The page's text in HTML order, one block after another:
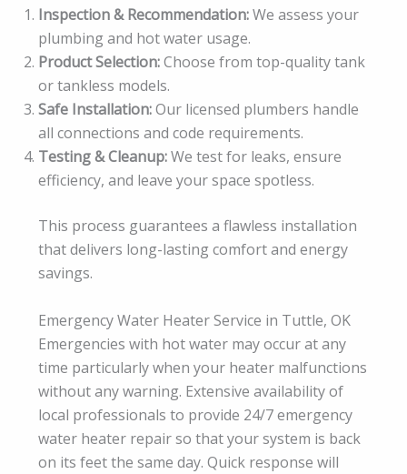
Inspection & Recommendation:We assess your
plumbing and hot water usage.
Product Selection:Choose from top-quality tank
or tankless models.
Safe Installation:Our licensed plumbers handle
all connections and code requirements.
Testing & Cleanup:We test for leaks, ensure
efficiency, and leave your space spotless.
This process guarantees a flawless installation
that delivers long-lasting comfort and energy
savings.
Emergency Water Heater Service in Tuttle, OK
Emergencies with hot water may occur at any
time particularly when your heater malfunctions
without any warning. Extensive availability of
local professionals to provide 24/7 emergency
water heater repair so that your system is back
on its feet the same day. Quick response will